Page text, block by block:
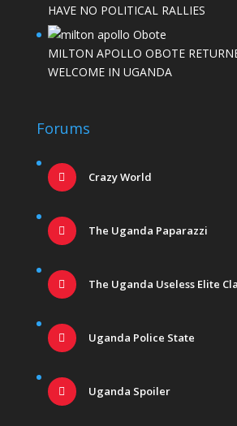
HAVE NO POLITICAL RALLIES
MILTON APOLLO OBOTE
WELCOME IN UGANDA
Forums
Crazy World
The Uganda Paparazzi
The Uganda Useless Elite
Uganda Police State
Uganda Spoiler